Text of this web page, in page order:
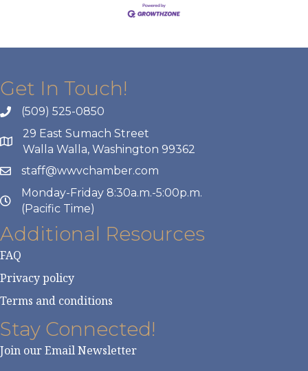
Get In Touch!
(509) 525-0850
29 East Sumach Street
Walla Walla, Washington 99362
staff@wwvchamber.com
Monday-Friday 8:30a.m.-5:00p.m.
(Pacific Time)
Additional Resources
FAQ
Privacy policy
Terms and conditions
Stay Connected!
Join our Email Newsletter